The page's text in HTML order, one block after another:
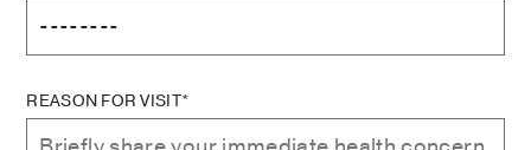
REASON FOR VISIT*